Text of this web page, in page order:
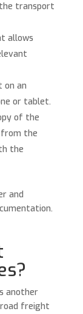
transport
allows
on an
or tablet.
of the
from the
the
and
another
freight